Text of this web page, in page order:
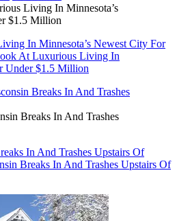
Living In Minnesota’s
$1.5 Million
In Minnesota’s Newest City For
At Luxurious Living In
Under $1.5 Million
Breaks In And Trashes
In And Trashes Upstairs Of
Breaks In And Trashes Upstairs Of